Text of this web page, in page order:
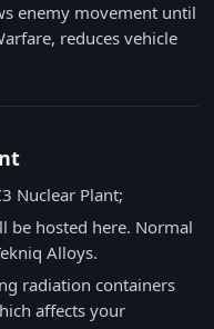
enemy movement until
reduces vehicle
Nuclear Plant;
be hosted here. Normal
Alloys.
radiation containers
affects your